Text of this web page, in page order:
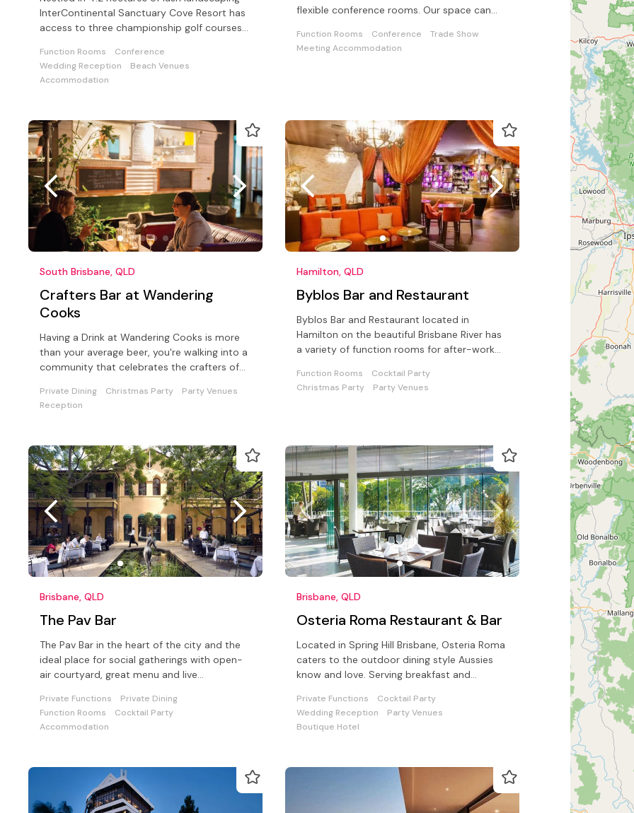
InterContinental Sanctuary Cove Resort has
access to three championship golf courses
Function Rooms
Conference
Wedding Reception
Beach Venues
Accommodation
flexible conference rooms. Our space can
Function Rooms Conference
Trade Show
Meeting Accommodation
South Brisbane, QLD
Crafters Bar at Wandering
Cooks
Having a Drink at Wandering Cooks is more
than your average beer, you're walking into a
community that celebrates the crafters of
Private Dining Christmas Party
Party Venues
Reception
Hamilton, QLD
Byblos Bar and Restaurant
Byblos Bar and Restaurant located in
Hamilton on the beautiful Brisbane River has
a variety of function rooms for after-work
Function Rooms
Cocktail Party
Christmas Party
Party Venues
Brisbane, QLD
The Pav Bar
The Pav Bar in the heart of the city and the
ideal place for social gatherings with open-
air courtyard, great menu and live
Private Functions
Private Dining
Function Rooms
Cocktail Party
Accommodation
Brisbane, QLD
Osteria Roma Restaurant & Bar
Located in Spring Hill Brisbane, Osteria Roma
caters to the outdoor dining style Aussies
know and love. Serving breakfast and
Private Functions
Cocktail Party
Wedding Reception
Party Venues
Boutique Hotel